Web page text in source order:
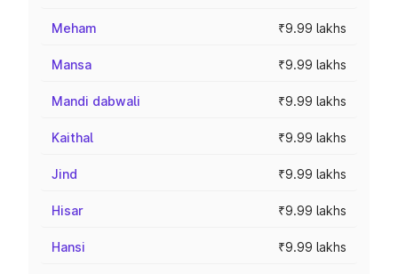
Meham ₹9.99 lakhs
Mansa ₹9.99 lakhs
Mandi dabwali ₹9.99 lakhs
Kaithal ₹9.99 lakhs
Jind ₹9.99 lakhs
Hisar ₹9.99 lakhs
Hansi ₹9.99 lakhs